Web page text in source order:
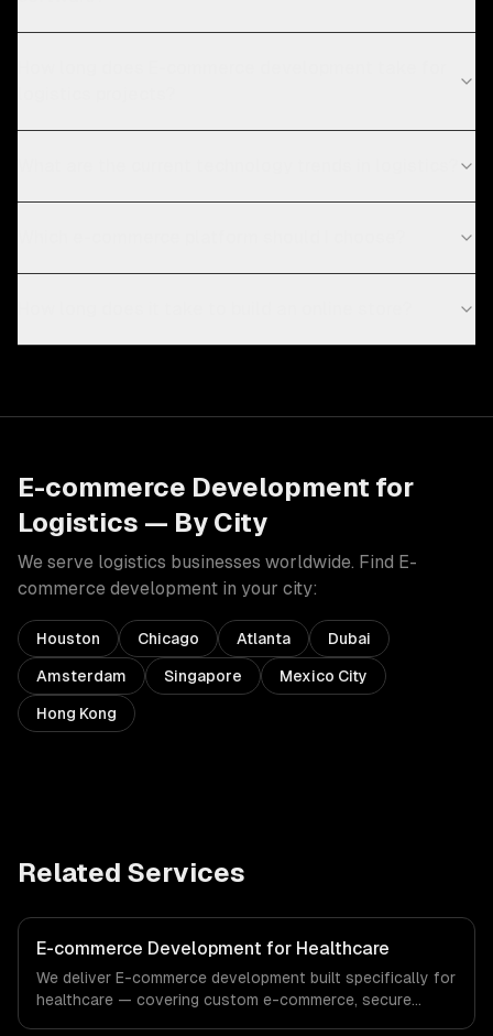
E-commerce Development for
Logistics — By City
We serve logistics businesses worldwide. Find E-
commerce development in your city:
Houston Chicago Atlanta Dubai
Amsterdam Singapore Mexico City
Hong Kong
Related Services
E-commerce Development for Healthcare
We deliver E-commerce development built specifically for
healthcare — covering custom e-commerce, secure